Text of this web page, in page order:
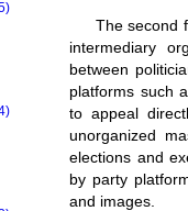
The second
intermediary
between
platforms such
to appeal
unorganized
elections and
by party
and images.